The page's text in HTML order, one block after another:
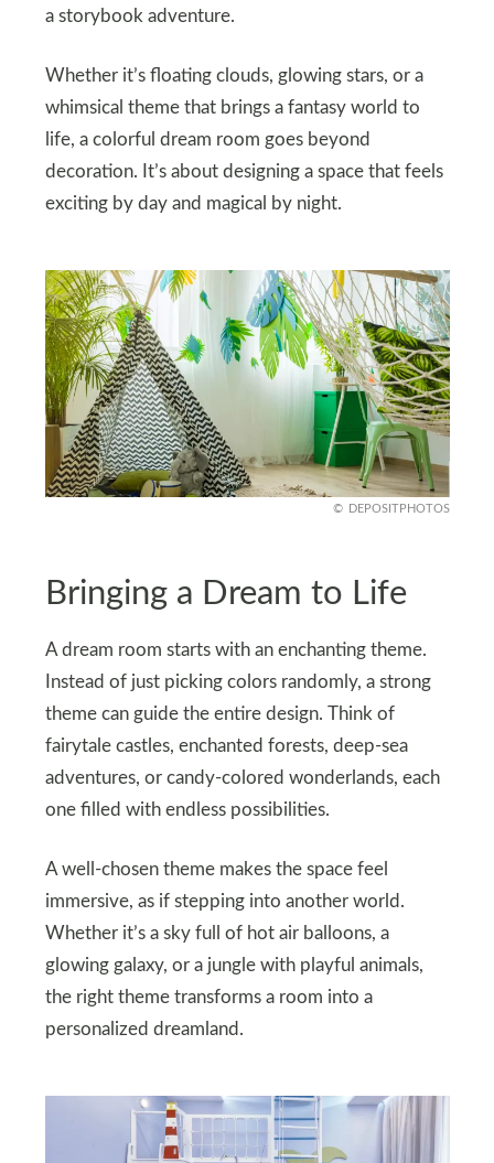
a storybook adventure.
Whether it’s floating clouds, glowing stars, or a
whimsical theme that brings a fantasy world to
life, a colorful dream room goes beyond
decoration. It’s about designing a space that feels
exciting by day and magical by night.
DEPOSITPHOTOS
Bringing a Dream to Life
A dream room starts with an enchanting theme.
Instead of just picking colors randomly, a strong
theme can guide the entire design. Think of
fairytale castles, enchanted forests, deep-sea
adventures, or candy-colored wonderlands, each
one filled with endless possibilities.
A well-chosen theme makes the space feel
immersive, as if stepping into another world.
Whether it’s a sky full of hot air balloons, a
glowing galaxy, or a jungle with playful animals,
the right theme transforms a room into a
personalized dreamland.